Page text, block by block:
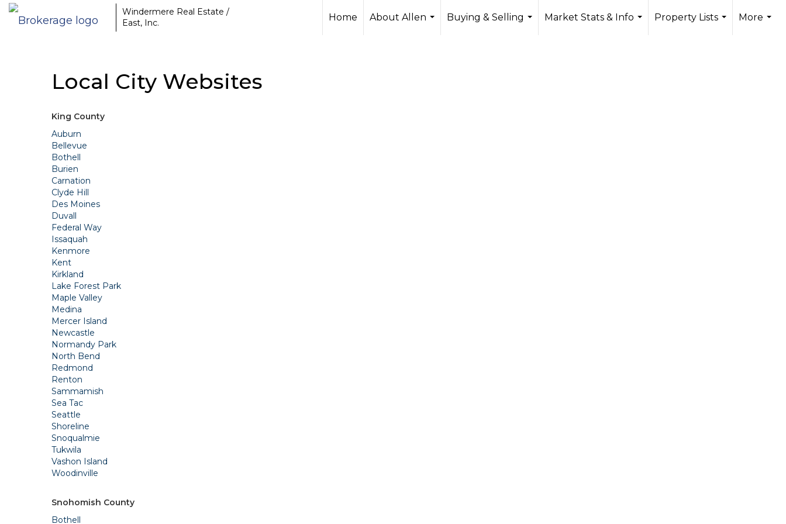
Windermere Real Estate /
East, Inc.
Home
About Allen
Buying & Selling
Market Stats & Info
Property Lists
More
Local City Websites
King County
Auburn
Bellevue
Bothell
Burien
Carnation
Clyde Hill
Des Moines
Duvall
Federal Way
Issaquah
Kenmore
Kent
Kirkland
Lake Forest Park
Maple Valley
Medina
Mercer Island
Newcastle
Normandy Park
North Bend
Redmond
Renton
Sammamish
Sea Tac
Seattle
Shoreline
Snoqualmie
Tukwila
Vashon Island
Woodinville
Snohomish County
Bothell